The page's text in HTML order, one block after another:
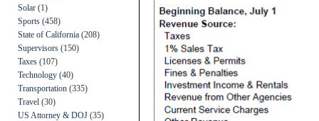
Solar (1)
Sports (458)
State of California (208)
Supervisors (150)
Taxes (107)
Technology (40)
Transportation (335)
Travel (30)
US Attorney & DOJ (35)